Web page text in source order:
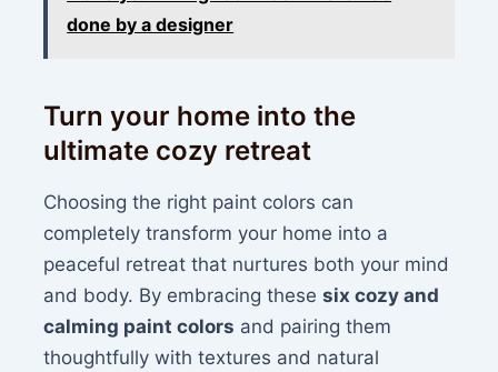
done by a designer
Turn your home into the
ultimate cozy retreat
Choosing the right paint colors can
completely transform your home into a
peaceful retreat that nurtures both your mind
and body. By embracing thesesix cozy and
calming paint colors and pairing them
thoughtfully with textures and natural